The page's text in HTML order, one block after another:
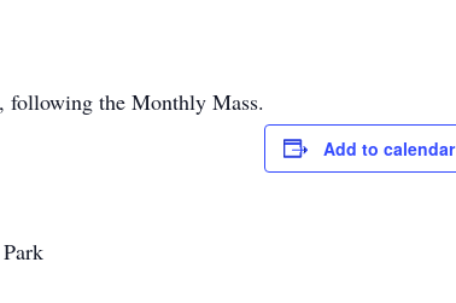
following the Monthly Mass.
Add to calendar